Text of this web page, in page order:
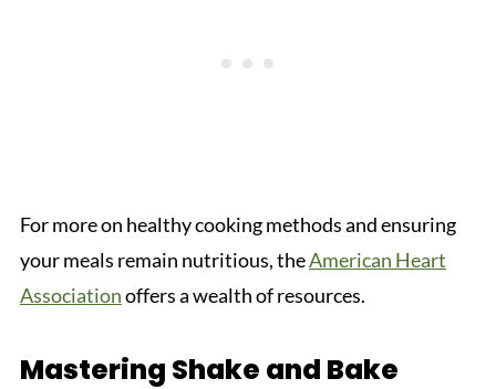
For more on healthy cooking methods and ensuring
your meals remain nutritious, theAmerican Heart
Associationoffers a wealth of resources.
Mastering Shake and Bake